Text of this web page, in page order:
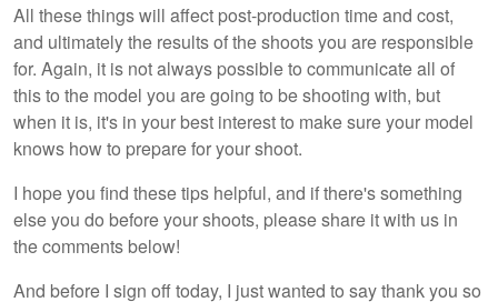
All these things will affect post-production time and cost,
and ultimately the results of the shoots you are responsible
for. Again, it is not always possible to communicate all of
this to the model you are going to be shooting with, but
when it is, it's in your best interest to make sure your model
knows how to prepare for your shoot.
I hope you find these tips helpful, and if there's something
else you do before your shoots, please share it with us in
the comments below!
And before I sign off today, I just wanted to say thank you so